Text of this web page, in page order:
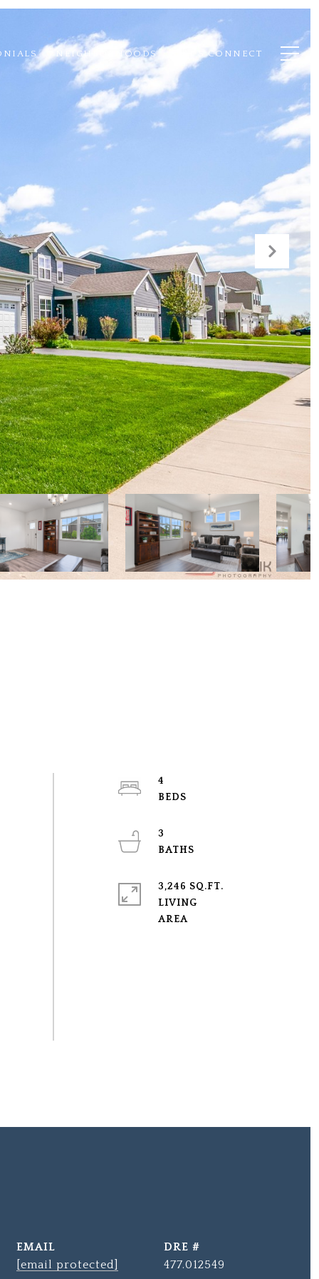
NEIGHBORHOODS LET'S CONNECT
4
3
3,246 SQ.FT.
LIVING
EMAIL
[email protected]
DRE #
477.012549